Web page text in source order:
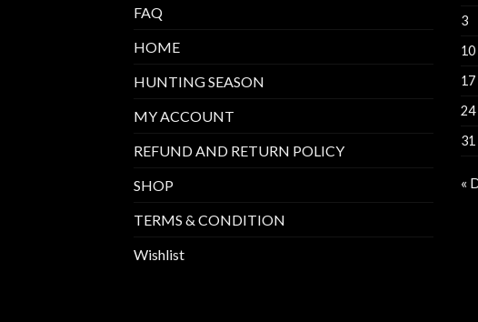
FAQ
HOME
HUNTING SEASON
MY ACCOUNT
REFUND AND RETURN POLICY
SHOP
TERMS & CONDITION
Wishlist
3
10
17
24
31
«